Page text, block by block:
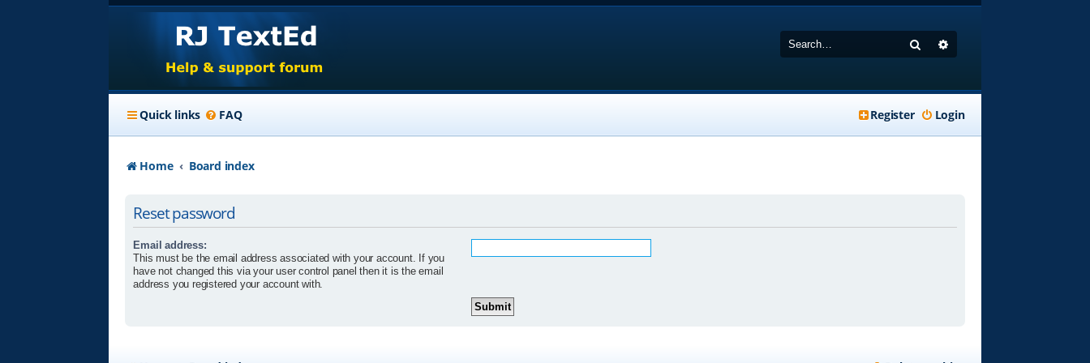
Search
Quick links FAQ Login
Register
Home Board index
Reset password
Email address:
This must be the email address associated with your account. If you
have not changed this via your user control panel then it is the email
address you registered your account with.